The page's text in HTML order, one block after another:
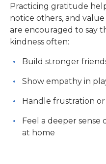
Practicing gratitude
notice others, and
are encouraged to say
kindness often:
Build stronger
Show empathy in
Handle frustration
Feel a deeper sense
at home